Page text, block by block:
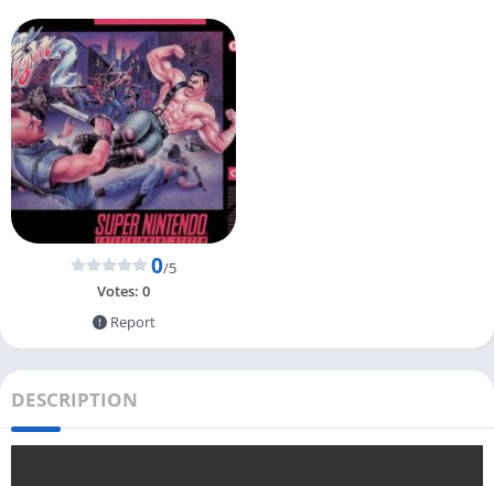
0/5
Votes: 0
Report
DESCRIPTION